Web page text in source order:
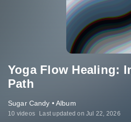
Yoga Flow Healing:
Path
Sugar Candy • Album
10 videos Last updated on Jul 22, 2026